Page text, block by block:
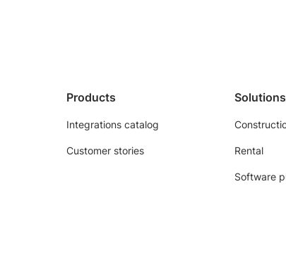
Products
Integrations catalog
Customer stories
Solutions
Rental
Software